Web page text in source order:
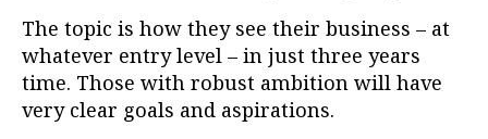
The topic is how they see their business – at
whatever entry level – in just three years
time. Those with robust ambition will have
very clear goals and aspirations.